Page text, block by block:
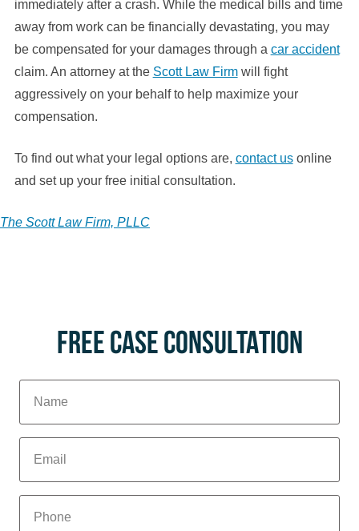
immediately after a crash. While the medical bills and time
away from work can be financially devastating, you may
be compensated for your damages through a car accident
claim. An attorney at the Scott Law Firmwill fight
aggressively on your behalf to help maximize your
compensation.
To find out what your legal options are, contact usonline
and set up your free initial consultation.
The Scott Law Firm, PLLC
FREE CASE CONSULTATION